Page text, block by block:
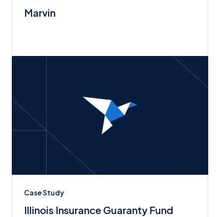
Marvin
Case Study
Illinois Insurance Guaranty Fund